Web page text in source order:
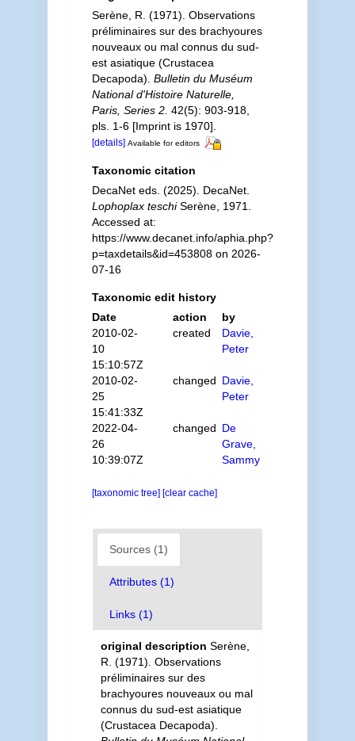
Serène, R. (1971). Observations
préliminaires sur des brachyoures
nouveaux ou mal connus du sud-
est asiatique (Crustacea
Decapoda). Bulletin du Muséum
National d'Histoire Naturelle,
Paris, Series 2. 42(5): 903-918,
pls. 1-6 [Imprint is 1970].
[details] Available for editors
Taxonomic citation
DecaNet eds. (2025). DecaNet.
Lophoplax teschiSerène, 1971.
Accessed at:
https://www.decanet.info/aphia.php?
p=taxdetails&id=453808 on 2026-
07-16
Taxonomic edit history
Date
action
by
2010-02-
10
15:10:57Z
created
Davie,
Peter
2010-02-
25
15:41:33Z
changed Davie,
Peter
2022-04-
26
10:39:07Z
changed De
Grave,
Sammy
[taxonomic tree] [clear cache]
Sources (1)
Attributes (1)
Links (1)
original description Serène,
R. (1971). Observations
préliminaires sur des
brachyoures nouveaux ou mal
connus du sud-est asiatique
(Crustacea Decapoda).